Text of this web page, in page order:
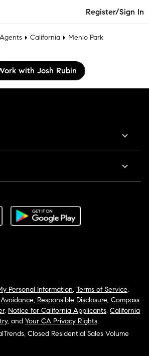
Register/Sign In
California
Menlo Park
with Josh Rubin
Personal Information, Terms of Service,
, Responsible Disclosure, Compass
, Notice for California Applicants, California
, and Your CA Privacy Rights
Closed Residential Sales Volume